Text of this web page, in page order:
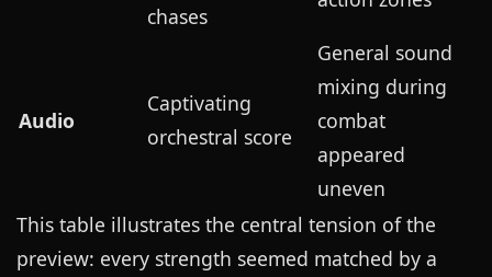
chases
Audio
Captivating
orchestral score
General sound
mixing during
combat
appeared
uneven
This table illustrates the central tension of the
preview: every strength seemed matched by a